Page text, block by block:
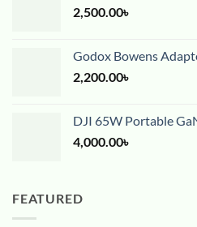
2,500.00৳
Godox Bowens
2,200.00৳
DJI 65W Portable
4,000.00৳
FEATURED